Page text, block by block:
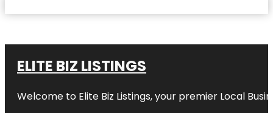
ELITE BIZ LISTINGS
Welcome to Elite Biz Listings, your premier Local